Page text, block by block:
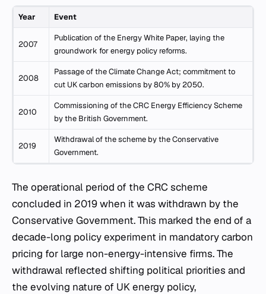
Year Event
2007
Publication of the Energy White Paper, laying the
groundwork for energy policy reforms.
2008
Passage of the Climate Change Act; commitment to
cut UK carbon emissions by 80% by 2050.
2010
Commissioning of the CRC Energy Efficiency Scheme
by the British Government.
2019
Withdrawal of the scheme by the Conservative
Government.
The operational period of the CRC scheme
concluded in 2019 when it was withdrawn by the
Conservative Government. This marked the end of a
decade-long policy experiment in mandatory carbon
pricing for large non-energy-intensive firms. The
withdrawal reflected shifting political priorities and
the evolving nature of UK energy policy,